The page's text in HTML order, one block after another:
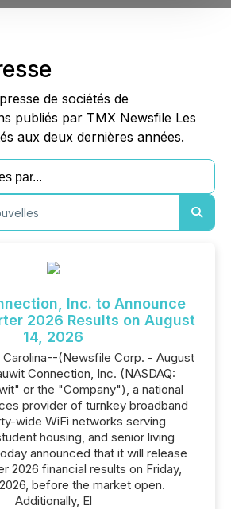
de sociétés de
publiés par TMX Newsfile Les
aux deux dernières années.
Inc. to Announce
2026 Results on August
14, 2026
Carolina--(Newsfile Corp. - August
Connection, Inc. (NASDAQ:
or the "Company"), a national
provider of turnkey broadband
wide WiFi networks serving
housing, and senior living
announced that it will release
2026 financial results on Friday,
before the market open.
Additionally, El